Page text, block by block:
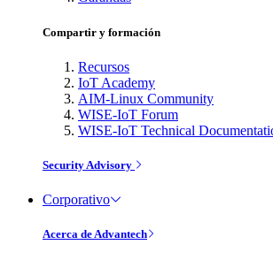
Compartir y formación
Recursos
IoT Academy
AIM-Linux Community
WISE-IoT Forum
WISE-IoT Technical
Security Advisory
Corporativo
Acerca de Advantech